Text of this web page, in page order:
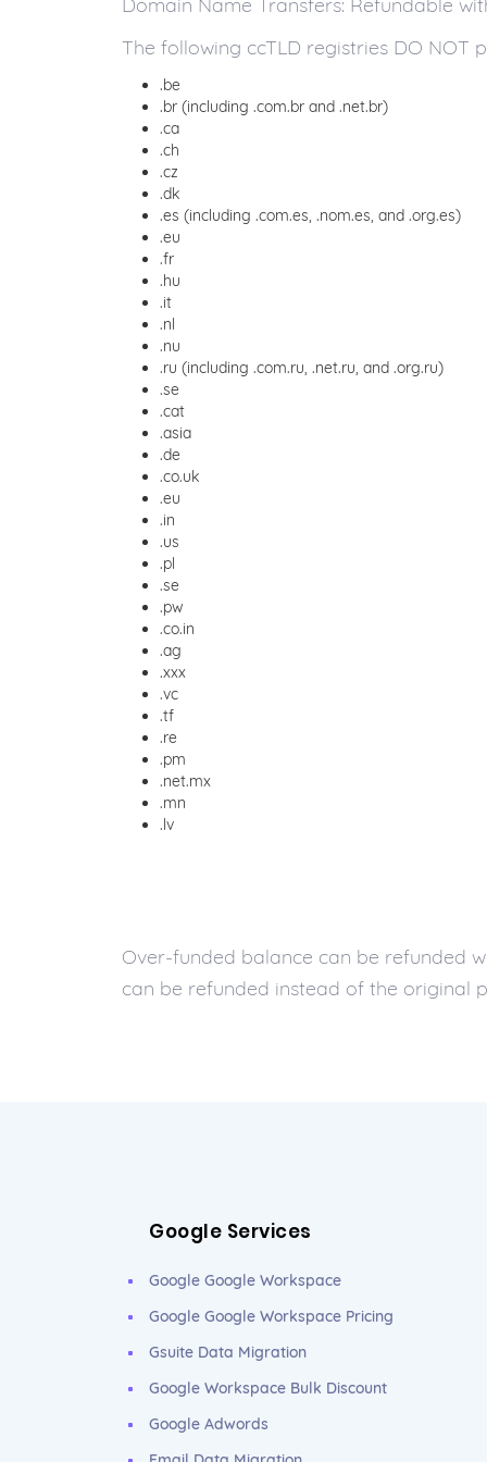
The following ccTLD registries DO NOT
.be
.br (including .com.br and .net.br)
.ca
.ch
.cz
.dk
.es (including .com.es, .nom.es, and .org.es)
.eu
.fr
.hu
.it
.nl
.nu
.ru (including .com.ru, .net.ru, and .org.ru)
.se
.cat
.asia
.de
.co.uk
.eu
.in
.us
.pl
.se
.pw
.co.in
.ag
.xxx
.vc
.tf
.re
.pm
.net.mx
.mn
.lv
Over-funded balance can be refunded
can be refunded instead of the original
Google Services
Google Google Workspace
Google Google Workspace Pricing
Gsuite Data Migration
Google Workspace Bulk Discount
Google Adwords